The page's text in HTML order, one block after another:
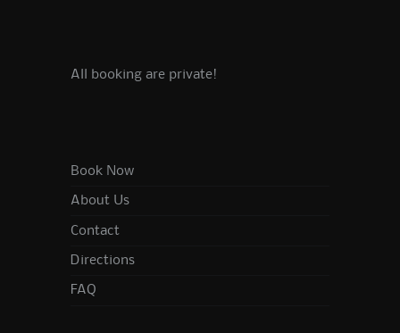
All booking are private!
Book Now
About Us
Contact
Directions
FAQ